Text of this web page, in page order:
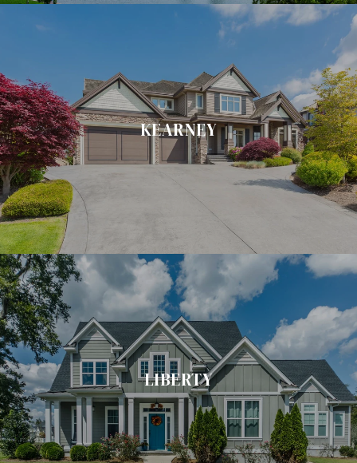
KEARNEY
LIBERTY